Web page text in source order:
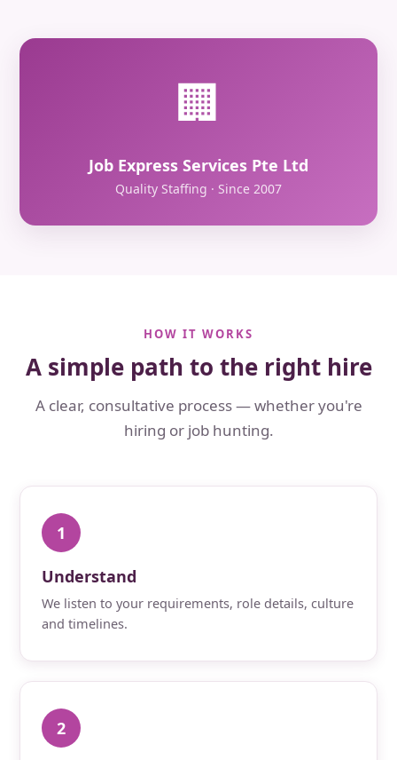
🏢
Job Express Services Pte Ltd
Quality Staffing · Since 2007
HOW IT WORKS
A simple path to the right hire
A clear, consultative process — whether you're
hiring or job hunting.
1
Understand
We listen to your requirements, role details, culture
and timelines.
2